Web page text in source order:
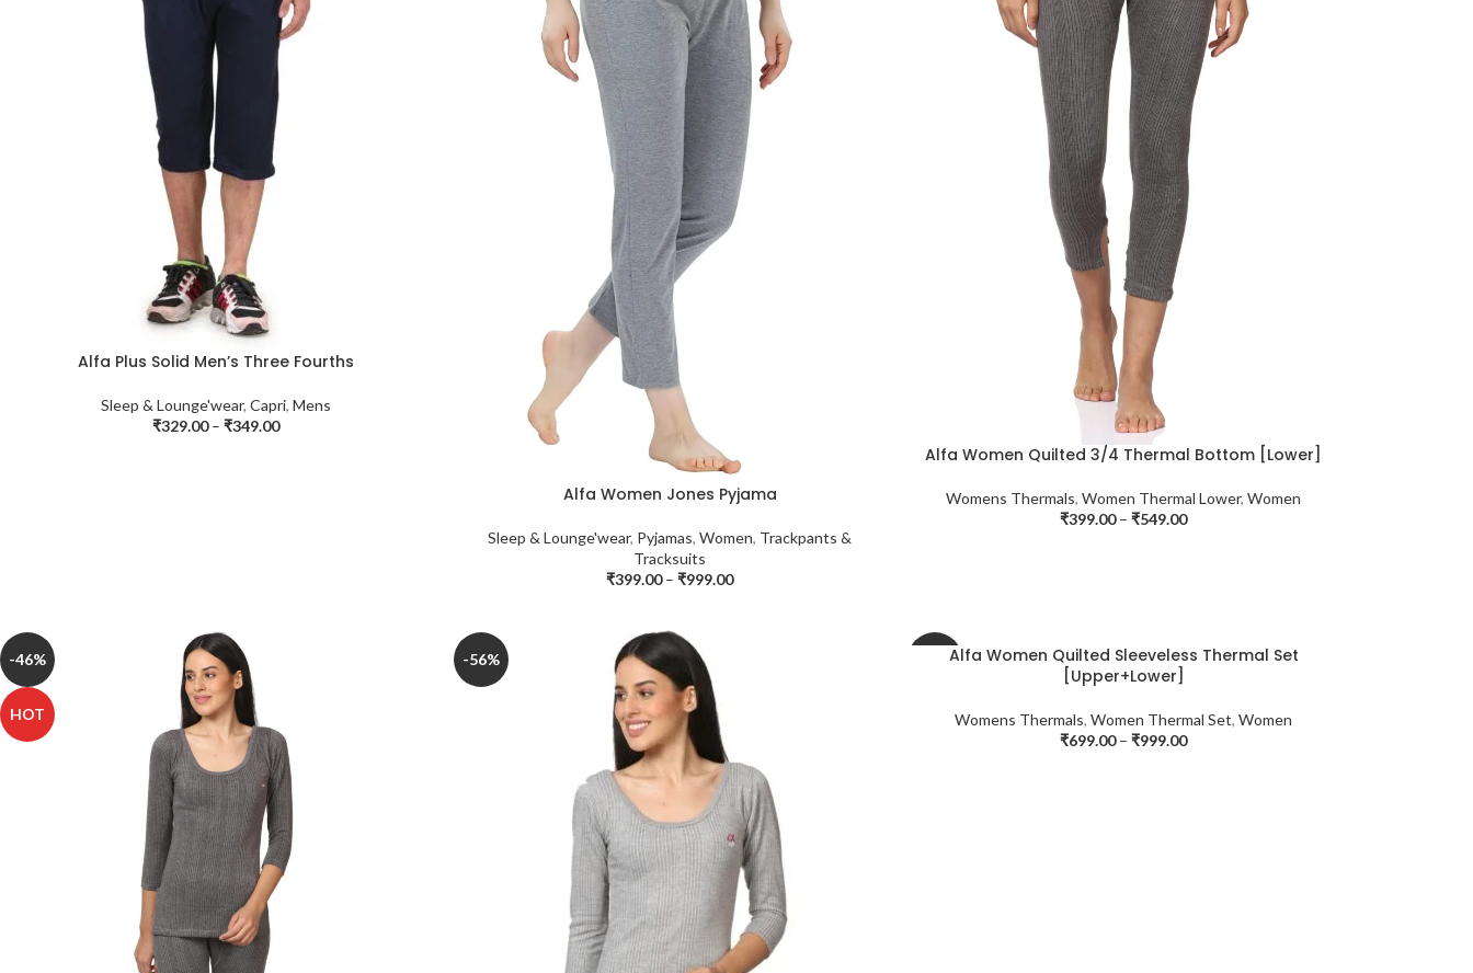
Alfa Plus Solid Men’s Three Fourths
Sleep & Lounge'wear, Capri, Mens
₹329.00 – ₹349.00
Alfa Women Jones Pyjama
Sleep & Lounge'wear, Pyjamas, Women, Trackpants &
Tracksuits
₹399.00 – ₹999.00
Alfa Women Quilted 3/4 Thermal Bottom [Lower]
Womens Thermals, Women Thermal Lower, Women
₹399.00 – ₹549.00
-46%
HOT
-56% -30%Alfa Women Quilted Sleeveless Thermal Set
[Upper+Lower]
Womens Thermals, Women Thermal Set, Women
₹699.00 – ₹999.00